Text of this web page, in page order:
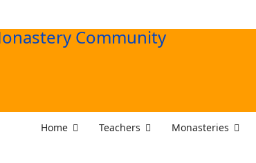
Home Teachers Monasteries